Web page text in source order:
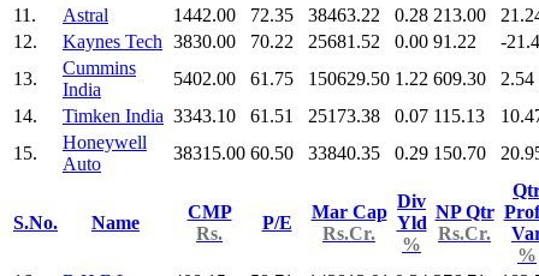
11.
Astral 1442.00 72.35 38463.22 0.28 213.00
12.
Kaynes Tech 3830.00 70.22 25681.52 0.00 91.22
-
13.
Cummins
India
5402.00 61.75 150629.50 1.22 609.30
2.54
14.
Timken India 3343.10 61.51 25173.38 0.07 115.13
15.
Honeywell
Auto
38315.00 60.50 33840.35 0.29 150.70
S.No. Name
CMP
Rs.
P/E
Mar Cap
Rs.Cr.
Div
Yld
%
NP Qtr
Rs.Cr.
%